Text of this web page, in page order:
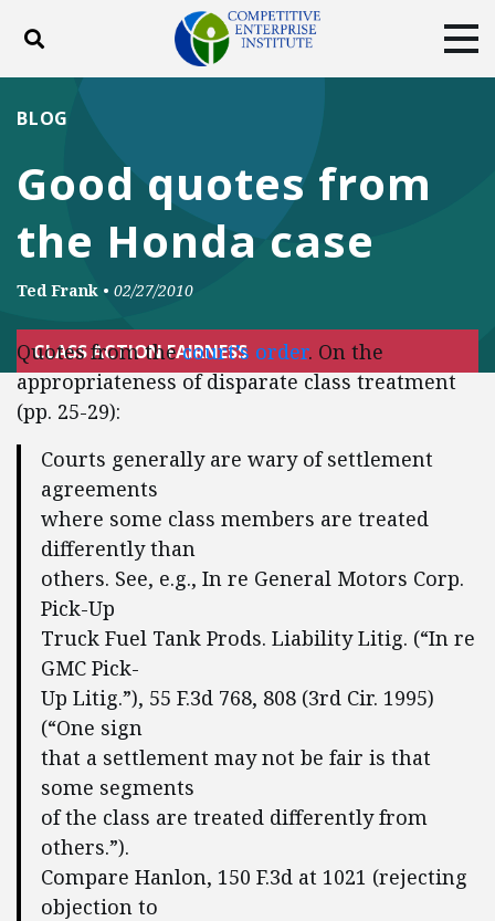
Toggle search
DONATE
Facebook
TwitterYouTubeInstagram
Good quotes from
the Honda case
BLOG
Ted Frank • 02/27/2010
CLASS ACTION FAIRNESS
Quotes from thecourt’s order. On the
appropriateness of disparate class treatment
(pp. 25-29):
Courts generally are wary of settlement
agreements
where some class members are treated
differently than
others. See, e.g., In re General Motors Corp.
Pick-Up
Truck Fuel Tank Prods. Liability Litig. (“In re
GMC Pick-
Up Litig.”), 55 F.3d 768, 808 (3rd Cir. 1995)
(“One sign
that a settlement may not be fair is that
some segments
of the class are treated differently from
others.”).
Compare Hanlon, 150 F.3d at 1021 (rejecting
objection to